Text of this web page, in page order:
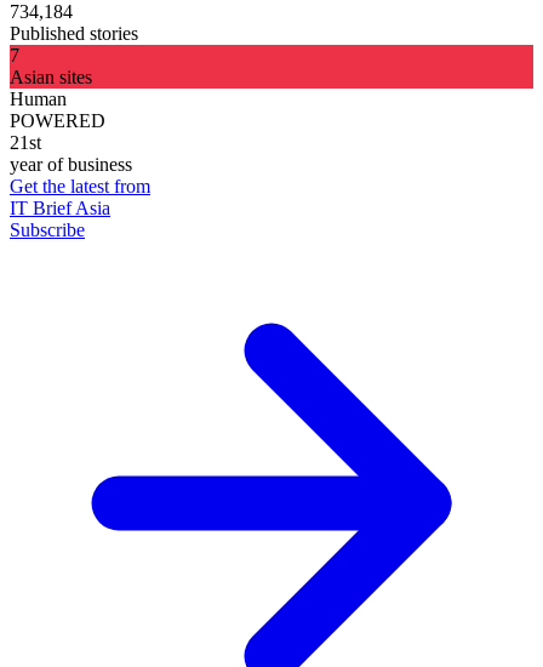
734,184
Published stories
7
Asian sites
Human
POWERED
21st
year of business
Get the latest from
IT Brief Asia
Subscribe